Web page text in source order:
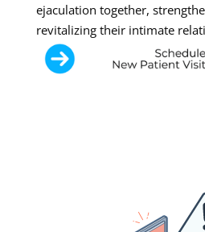
ejaculation together,
revitalizing their intimate